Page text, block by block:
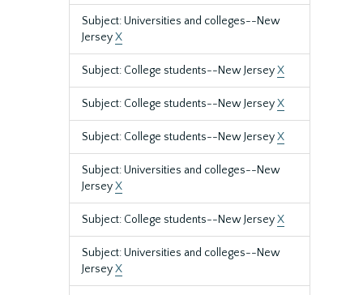
Subject: Universities and colleges--New
JerseyX
Subject: College students--New JerseyX
Subject: College students--New JerseyX
Subject: College students--New JerseyX
Subject: Universities and colleges--New
JerseyX
Subject: College students--New JerseyX
Subject: Universities and colleges--New
JerseyX